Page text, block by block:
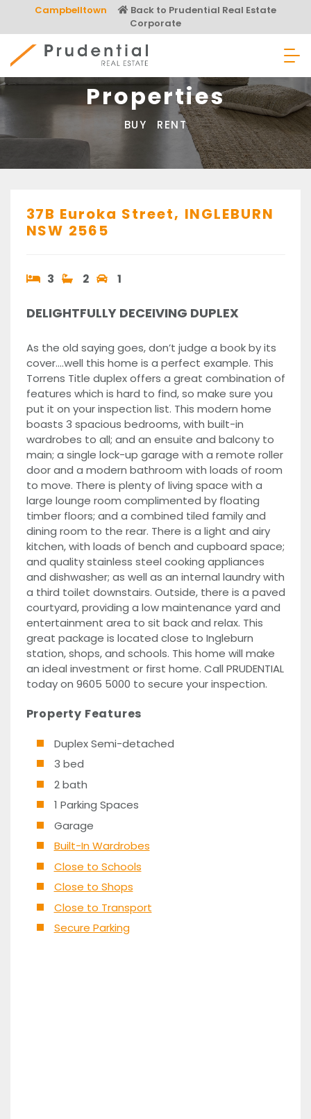
content
Campbelltown
Back to Prudential Real Estate
Corporate
Prudential Real Estate
Properties
BUY RENT
37B Euroka Street, INGLEBURN
NSW 2565
3 2 1
DELIGHTFULLY DECEIVING DUPLEX
As the old saying goes, don’t judge a book by its
cover….well this home is a perfect example. This
Torrens Title duplex offers a great combination of
features which is hard to find, so make sure you
put it on your inspection list. This modern home
boasts 3 spacious bedrooms, with built-in
wardrobes to all; and an ensuite and balcony to
main; a single lock-up garage with a remote roller
door and a modern bathroom with loads of room
to move. There is plenty of living space with a
large lounge room complimented by floating
timber floors; and a combined tiled family and
dining room to the rear. There is a light and airy
kitchen, with loads of bench and cupboard space;
and quality stainless steel cooking appliances
and dishwasher; as well as an internal laundry with
a third toilet downstairs. Outside, there is a paved
courtyard, providing a low maintenance yard and
entertainment area to sit back and relax. This
great package is located close to Ingleburn
station, shops, and schools. This home will make
an ideal investment or first home. Call PRUDENTIAL
today on 9605 5000 to secure your inspection.
Property Features
Duplex Semi-detached
3 bed
2 bath
1 Parking Spaces
Garage
Built-In Wardrobes
Close to Schools
Close to Shops
Close to Transport
Secure Parking